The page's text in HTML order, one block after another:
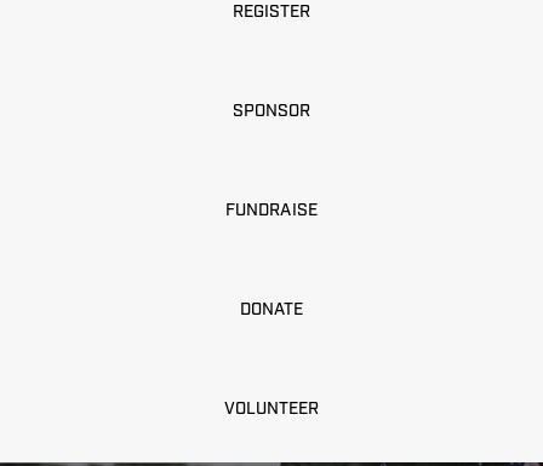
REGISTER
SPONSOR
FUNDRAISE
DONATE
VOLUNTEER